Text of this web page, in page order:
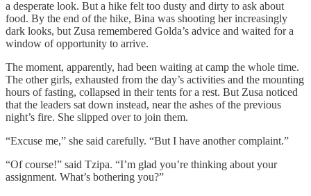
a desperate look. But a hike felt too dusty and dirty to ask about
food. By the end of the hike, Bina was shooting her increasingly
dark looks, but Zusa remembered Golda’s advice and waited for a
window of opportunity to arrive.
The moment, apparently, had been waiting at camp the whole time.
The other girls, exhausted from the day’s activities and the mounting
hours of fasting, collapsed in their tents for a rest. But Zusa noticed
that the leaders sat down instead, near the ashes of the previous
night’s fire. She slipped over to join them.
“Excuse me,” she said carefully. “But I have another complaint.”
“Of course!” said Tzipa. “I’m glad you’re thinking about your
assignment. What’s bothering you?”